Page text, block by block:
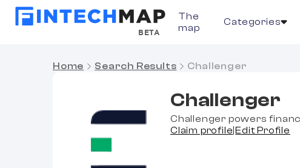
BETA
The
map
Categories
Home Search Results Challenger
Challenger
Challenger powers
Claim profile |Edit Profile